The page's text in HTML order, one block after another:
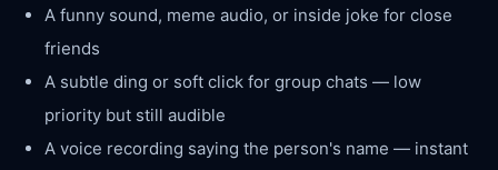
A funny sound, meme audio, or inside joke for close
friends
A subtle ding or soft click for group chats — low
priority but still audible
A voice recording saying the person's name — instant